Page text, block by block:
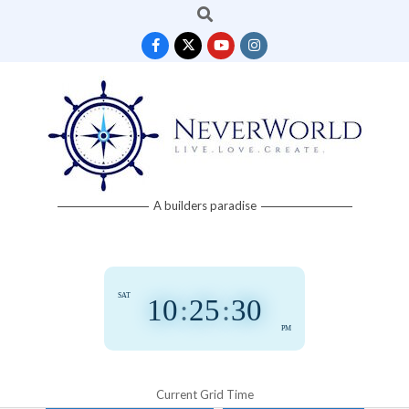
Search
Neverworld A builders paradise
10:25:31
PM
SAT
Current Grid Time